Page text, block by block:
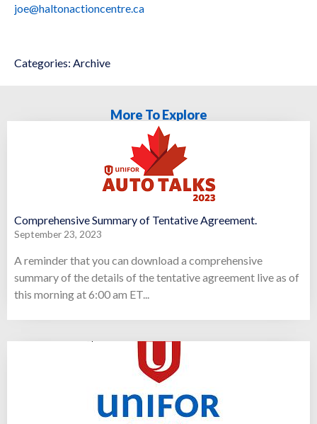
joe@haltonactioncentre.ca
Categories: Archive
More To Explore
Comprehensive Summary of Tentative Agreement.
September 23, 2023
A reminder that you can download a comprehensive
summary of the details of the tentative agreement live as of
this morning at 6:00 am ET...